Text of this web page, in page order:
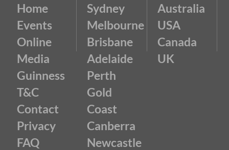
Home
Events
Online
Media
Guinness
T&C
Contact
Privacy
FAQ
Sydney
Melbourne
Brisbane
Adelaide
Perth
Gold
Coast
Canberra
Newcastle
Australia
USA
Canada
UK